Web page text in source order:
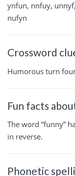
ynfun, nnfuy,
nufyn
Crossword
Humorous turn
Fun facts
The word “funny”
in reverse.
Phonetic